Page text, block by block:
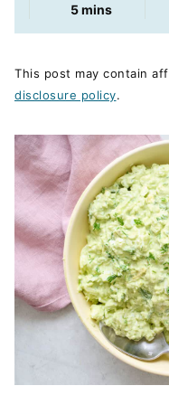
5minutes
mins
This post may contain
disclosure policy.